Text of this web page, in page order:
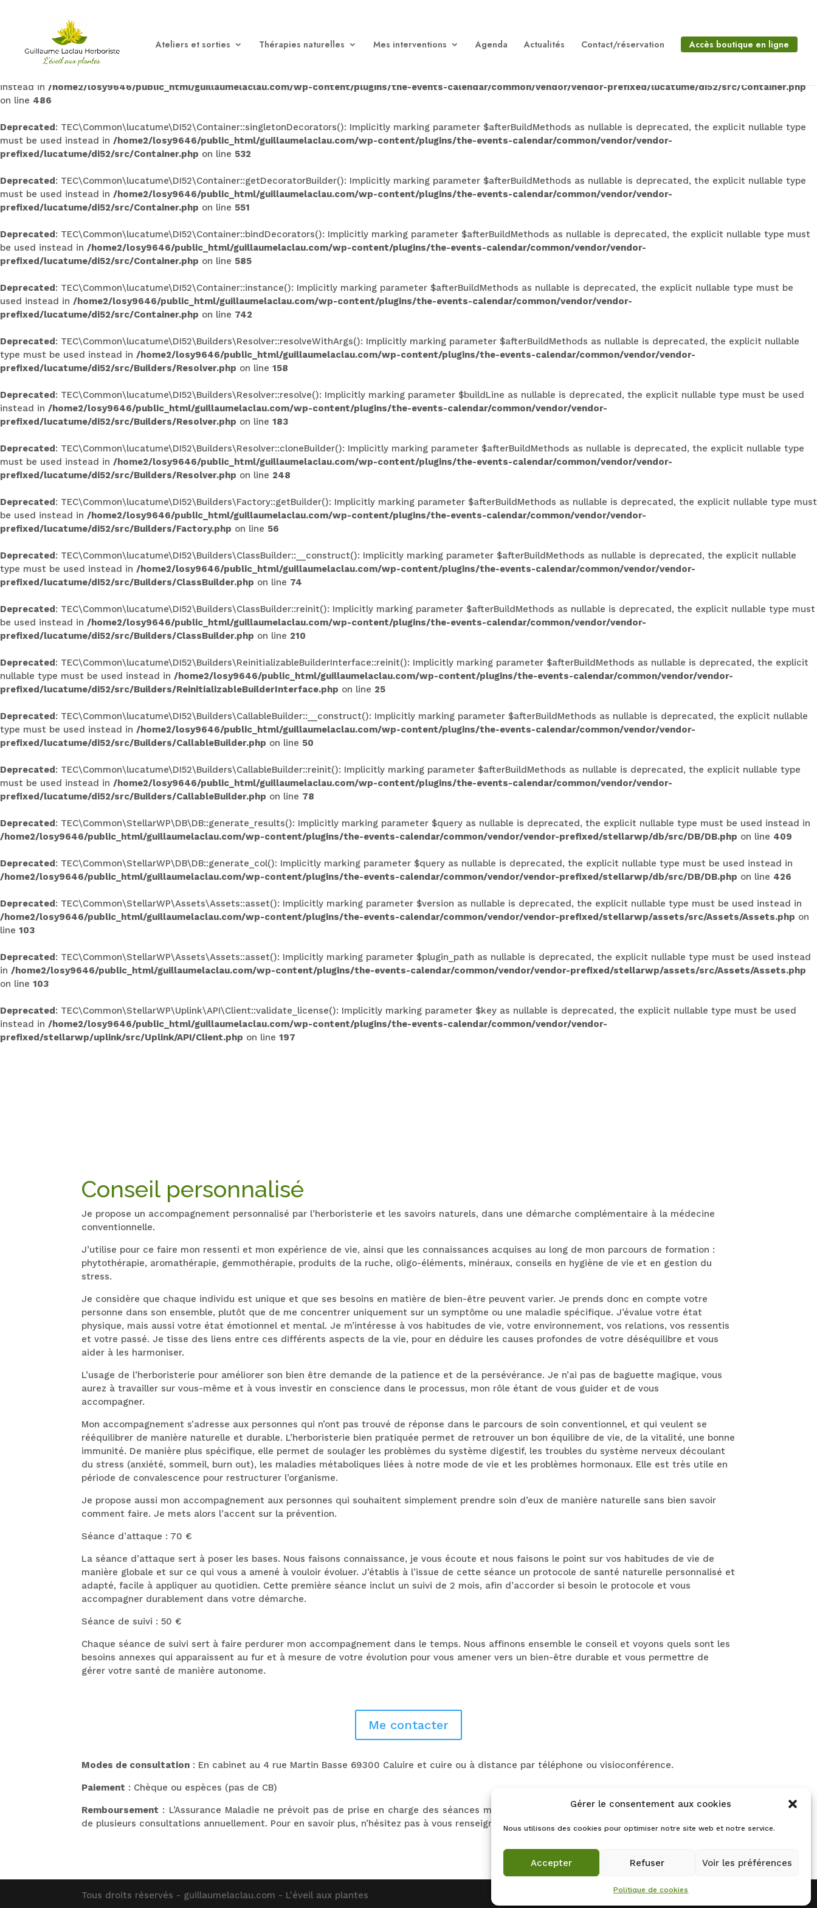
Gérer le consentement aux cookies
Nous utilisons des cookies pour optimiser notre site web et notre service.
Accepter Refuser Voir les préférences
Politique de cookies
: TEC\Common\lucatume\DI52\Container::singleton(): Implicitly marking parameter $afterBuildMethods as nullable is deprecated, the explicit nullable type must be
used instead in/home2/losy9646/public_html/guillaumelaclau.com/wp-content/plugins/the-events-calendar/common/vendor/vendor-
prefixed/lucatume/di52/src/Container.phpon line 145
instead in/home2/losy9646/public_html/guillaumelaclau.com/wp-content/plugins/the-events-calendar/common/vendor/vendor-prefixed/lucatume/di52/src/Container.php
on line 486
Deprecated: TEC\Common\lucatume\DI52\Container::singletonDecorators(): Implicitly marking parameter $afterBuildMethods as nullable is deprecated, the explicit nullable type
must be used instead in /home2/losy9646/public_html/guillaumelaclau.com/wp-content/plugins/the-events-calendar/common/vendor/vendor-
prefixed/lucatume/di52/src/Container.php on line 532
Deprecated: TEC\Common\lucatume\DI52\Container::getDecoratorBuilder(): Implicitly marking parameter $afterBuildMethods as nullable is deprecated, the explicit nullable type
must be used instead in /home2/losy9646/public_html/guillaumelaclau.com/wp-content/plugins/the-events-calendar/common/vendor/vendor-
prefixed/lucatume/di52/src/Container.php on line 551
Deprecated: TEC\Common\lucatume\DI52\Container::bindDecorators(): Implicitly marking parameter $afterBuildMethods as nullable is deprecated, the explicit nullable type must
be used instead in /home2/losy9646/public_html/guillaumelaclau.com/wp-content/plugins/the-events-calendar/common/vendor/vendor-
prefixed/lucatume/di52/src/Container.php on line 585
Deprecated: TEC\Common\lucatume\DI52\Container::instance(): Implicitly marking parameter $afterBuildMethods as nullable is deprecated, the explicit nullable type must be
used instead in /home2/losy9646/public_html/guillaumelaclau.com/wp-content/plugins/the-events-calendar/common/vendor/vendor-
prefixed/lucatume/di52/src/Container.php on line 742
Deprecated: TEC\Common\lucatume\DI52\Builders\Resolver::resolveWithArgs(): Implicitly marking parameter $afterBuildMethods as nullable is deprecated, the explicit nullable
type must be used instead in /home2/losy9646/public_html/guillaumelaclau.com/wp-content/plugins/the-events-calendar/common/vendor/vendor-
prefixed/lucatume/di52/src/Builders/Resolver.php on line 158
Deprecated: TEC\Common\lucatume\DI52\Builders\Resolver::resolve(): Implicitly marking parameter $buildLine as nullable is deprecated, the explicit nullable type must be used
instead in /home2/losy9646/public_html/guillaumelaclau.com/wp-content/plugins/the-events-calendar/common/vendor/vendor-
prefixed/lucatume/di52/src/Builders/Resolver.php on line 183
Deprecated: TEC\Common\lucatume\DI52\Builders\Resolver::cloneBuilder(): Implicitly marking parameter $afterBuildMethods as nullable is deprecated, the explicit nullable type
must be used instead in /home2/losy9646/public_html/guillaumelaclau.com/wp-content/plugins/the-events-calendar/common/vendor/vendor-
prefixed/lucatume/di52/src/Builders/Resolver.php on line 248
Deprecated: TEC\Common\lucatume\DI52\Builders\Factory::getBuilder(): Implicitly marking parameter $afterBuildMethods as nullable is deprecated, the explicit nullable type must
be used instead in /home2/losy9646/public_html/guillaumelaclau.com/wp-content/plugins/the-events-calendar/common/vendor/vendor-
prefixed/lucatume/di52/src/Builders/Factory.php on line 56
Deprecated: TEC\Common\lucatume\DI52\Builders\ClassBuilder::__construct(): Implicitly marking parameter $afterBuildMethods as nullable is deprecated, the explicit nullable
type must be used instead in /home2/losy9646/public_html/guillaumelaclau.com/wp-content/plugins/the-events-calendar/common/vendor/vendor-
prefixed/lucatume/di52/src/Builders/ClassBuilder.php on line 74
Deprecated: TEC\Common\lucatume\DI52\Builders\ClassBuilder::reinit(): Implicitly marking parameter $afterBuildMethods as nullable is deprecated, the explicit nullable type must
be used instead in /home2/losy9646/public_html/guillaumelaclau.com/wp-content/plugins/the-events-calendar/common/vendor/vendor-
prefixed/lucatume/di52/src/Builders/ClassBuilder.php on line 210
Deprecated: TEC\Common\lucatume\DI52\Builders\ReinitializableBuilderInterface::reinit(): Implicitly marking parameter $afterBuildMethods as nullable is deprecated, the explicit
nullable type must be used instead in /home2/losy9646/public_html/guillaumelaclau.com/wp-content/plugins/the-events-calendar/common/vendor/vendor-
prefixed/lucatume/di52/src/Builders/ReinitializableBuilderInterface.php on line 25
Deprecated: TEC\Common\lucatume\DI52\Builders\CallableBuilder::__construct(): Implicitly marking parameter $afterBuildMethods as nullable is deprecated, the explicit nullable
type must be used instead in /home2/losy9646/public_html/guillaumelaclau.com/wp-content/plugins/the-events-calendar/common/vendor/vendor-
prefixed/lucatume/di52/src/Builders/CallableBuilder.php on line 50
Deprecated: TEC\Common\lucatume\DI52\Builders\CallableBuilder::reinit(): Implicitly marking parameter $afterBuildMethods as nullable is deprecated, the explicit nullable type
must be used instead in /home2/losy9646/public_html/guillaumelaclau.com/wp-content/plugins/the-events-calendar/common/vendor/vendor-
prefixed/lucatume/di52/src/Builders/CallableBuilder.php on line 78
Deprecated: TEC\Common\StellarWP\DB\DB::generate_results(): Implicitly marking parameter $query as nullable is deprecated, the explicit nullable type must be used instead in
/home2/losy9646/public_html/guillaumelaclau.com/wp-content/plugins/the-events-calendar/common/vendor/vendor-prefixed/stellarwp/db/src/DB/DB.php on line 409
Deprecated: TEC\Common\StellarWP\DB\DB::generate_col(): Implicitly marking parameter $query as nullable is deprecated, the explicit nullable type must be used instead in
/home2/losy9646/public_html/guillaumelaclau.com/wp-content/plugins/the-events-calendar/common/vendor/vendor-prefixed/stellarwp/db/src/DB/DB.php on line 426
Deprecated: TEC\Common\StellarWP\Assets\Assets::asset(): Implicitly marking parameter $version as nullable is deprecated, the explicit nullable type must be used instead in
/home2/losy9646/public_html/guillaumelaclau.com/wp-content/plugins/the-events-calendar/common/vendor/vendor-prefixed/stellarwp/assets/src/Assets/Assets.php on
line 103
Deprecated: TEC\Common\StellarWP\Assets\Assets::asset(): Implicitly marking parameter $plugin_path as nullable is deprecated, the explicit nullable type must be used instead
in /home2/losy9646/public_html/guillaumelaclau.com/wp-content/plugins/the-events-calendar/common/vendor/vendor-prefixed/stellarwp/assets/src/Assets/Assets.php
on line 103
Deprecated: TEC\Common\StellarWP\Uplink\API\Client::validate_license(): Implicitly marking parameter $key as nullable is deprecated, the explicit nullable type must be used
instead in /home2/losy9646/public_html/guillaumelaclau.com/wp-content/plugins/the-events-calendar/common/vendor/vendor-
prefixed/stellarwp/uplink/src/Uplink/API/Client.php on line 197
Ateliers et sorties Thérapies naturelles Mes interventions Agenda Actualités Contact/réservation Accès boutique en ligne
Conseil personnalisé
Je propose un accompagnement personnalisé par l’herboristerie et les savoirs naturels, dans une démarche complémentaire à la médecine
conventionnelle.
J’utilise pour ce faire mon ressenti et mon expérience de vie, ainsi que les connaissances acquises au long de mon parcours de formation :
phytothérapie, aromathérapie, gemmothérapie, produits de la ruche, oligo-éléments, minéraux, conseils en hygiène de vie et en gestion du
stress.
Je considère que chaque individu est unique et que ses besoins en matière de bien-être peuvent varier. Je prends donc en compte votre
personne dans son ensemble, plutôt que de me concentrer uniquement sur un symptôme ou une maladie spécifique. J’évalue votre état
physique, mais aussi votre état émotionnel et mental. Je m’intéresse à vos habitudes de vie, votre environnement, vos relations, vos ressentis
et votre passé. Je tisse des liens entre ces différents aspects de la vie, pour en déduire les causes profondes de votre déséquilibre et vous
aider à les harmoniser.
L’usage de l’herboristerie pour améliorer son bien être demande de la patience et de la persévérance. Je n’ai pas de baguette magique, vous
aurez à travailler sur vous-même et à vous investir en conscience dans le processus, mon rôle étant de vous guider et de vous
accompagner.
Mon accompagnement s’adresse aux personnes qui n’ont pas trouvé de réponse dans le parcours de soin conventionnel, et qui veulent se
rééquilibrer de manière naturelle et durable. L’herboristerie bien pratiquée permet de retrouver un bon équilibre de vie, de la vitalité, une bonne
immunité. De manière plus spécifique, elle permet de soulager les problèmes du système digestif, les troubles du système nerveux découlant
du stress (anxiété, sommeil, burn out), les maladies métaboliques liées à notre mode de vie et les problèmes hormonaux. Elle est très utile en
période de convalescence pour restructurer l’organisme.
Je propose aussi mon accompagnement aux personnes qui souhaitent simplement prendre soin d’eux de manière naturelle sans bien savoir
comment faire. Je mets alors l’accent sur la prévention.
Séance d’attaque : 70 €
La séance d’attaque sert à poser les bases. Nous faisons connaissance, je vous écoute et nous faisons le point sur vos habitudes de vie de
manière globale et sur ce qui vous a amené à vouloir évoluer. J’établis à l’issue de cette séance un protocole de santé naturelle personnalisé et
adapté, facile à appliquer au quotidien. Cette première séance inclut un suivi de 2 mois, afin d’accorder si besoin le protocole et vous
accompagner durablement dans votre démarche.
Séance de suivi : 50 €
Chaque séance de suivi sert à faire perdurer mon accompagnement dans le temps. Nous affinons ensemble le conseil et voyons quels sont les
besoins annexes qui apparaissent au fur et à mesure de votre évolution pour vous amener vers un bien-être durable et vous permettre de
gérer votre santé de manière autonome.
Me contacter
Modes de consultation : En cabinet au 4 rue Martin Basse 69300 Caluire et cuire ou à distance par téléphone ou visioconférence.
Paiement : Chèque ou espèces (pas de CB)
Remboursement : L’Assurance Maladie ne prévoit pas de prise en charge des séances mais certaines mutuelles proposent le remboursement
de plusieurs consultations annuellement. Pour en savoir plus, n’hésitez pas à vous renseigner auprès de votre mutuelle.
Tous droits réservés - guillaumelaclau.com - L'éveil aux plantes